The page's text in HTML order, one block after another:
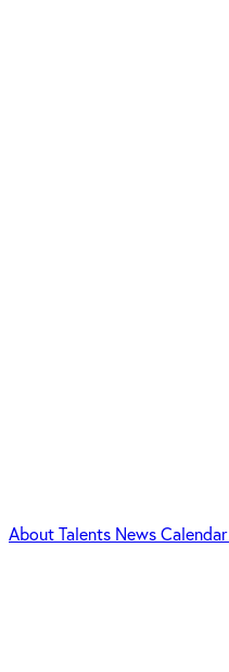
AboutTalents NewsCalendar